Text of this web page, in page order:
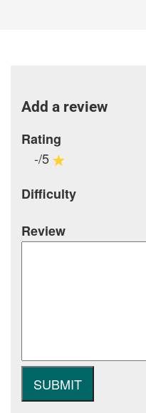
Add a review
Rating
-/5
Difficulty
Review